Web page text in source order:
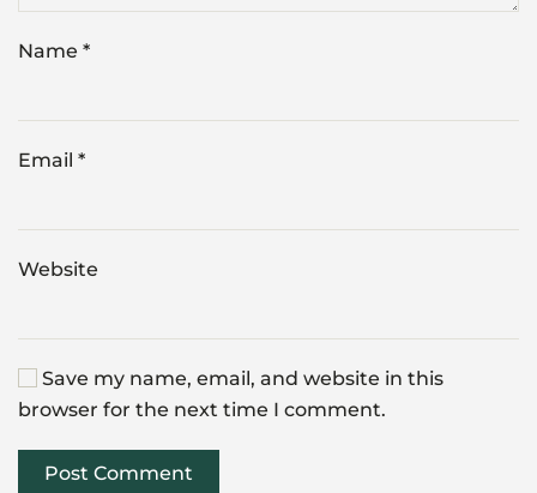
Name *
Email *
Website
Save my name, email, and website in this
browser for the next time I comment.
Post Comment